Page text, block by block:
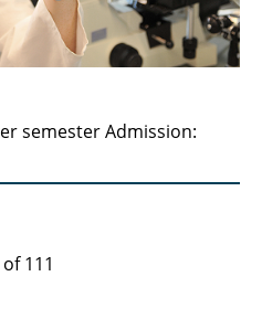
semester Admission:
111